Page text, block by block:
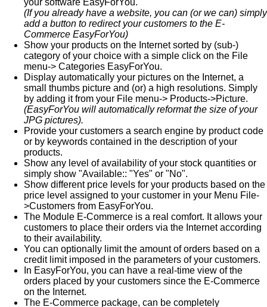
your software EasyForYou.
(If you already have a website, you can (or we can) simply
add a button to redirect your customers to the E-
Commerce EasyForYou)
Show your products on the Internet sorted by (sub-)
category of your choice with a simple click on the File
menu-> Categories EasyForYou.
Display automatically your pictures on the Internet, a
small thumbs picture and (or) a high resolutions. Simply
by adding it from your File menu-> Products->Picture.
(EasyForYou will automatically reformat the size of your
JPG pictures).
Provide your customers a search engine by product code
or by keywords contained in the description of your
products.
Show any level of availability of your stock quantities or
simply show "Available:: "Yes" or "No".
Show different price levels for your products based on the
price level assigned to your customer in your Menu File-
>Customers from EasyForYou.
The Module E-Commerce is a real comfort. It allows your
customers to place their orders via the Internet according
to their availability.
You can optionally limit the amount of orders based on a
credit limit imposed in the parameters of your customers.
In EasyForYou, you can have a real-time view of the
orders placed by your customers since the E-Commerce
on the Internet.
The E-Commerce package, can be completely